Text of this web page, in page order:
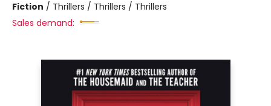
Fiction / Thrillers / Thrillers / Thrillers
Sales demand: